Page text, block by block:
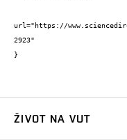
url="https://
2923"
}
ŽIVOT NA VUT